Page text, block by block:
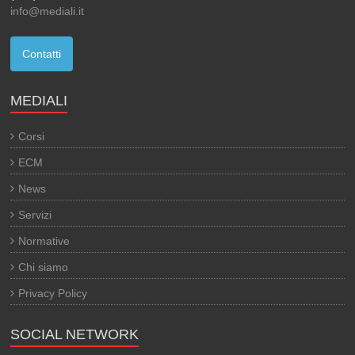
info@mediali.it
Contatti
MEDIALI
Corsi
ECM
News
Servizi
Normative
Chi siamo
Privacy Policy
SOCIAL NETWORK